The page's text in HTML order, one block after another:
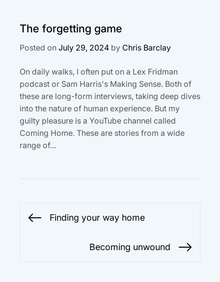
The forgetting game
Posted on July 29, 2024 by Chris Barclay
On daily walks, I often put on a Lex Fridman
podcast or Sam Harris's Making Sense. Both of
these are long-form interviews, taking deep dives
into the nature of human experience. But my
guilty pleasure is a YouTube channel called
Coming Home. These are stories from a wide
range of...
Post
navigation
Previous
Finding your way home
Becoming unwound